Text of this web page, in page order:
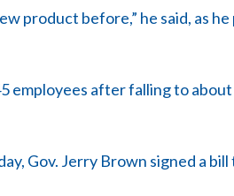
product before,” he said, as
employees after falling to
Gov. Jerry Brown signed a